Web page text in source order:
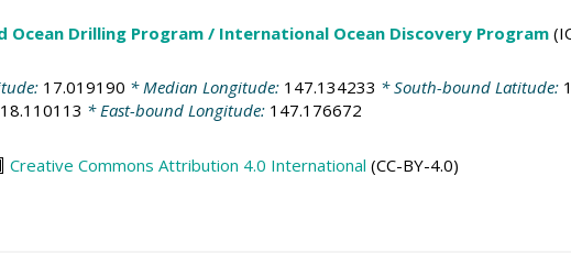
Ocean Drilling Program / International Ocean Discovery Program
17.019190 * Median Longitude: 147.134233 * South-bound Latitude:
18.110113 * East-bound Longitude: 147.176672
Creative Commons Attribution 4.0 International (CC-BY-4.0)